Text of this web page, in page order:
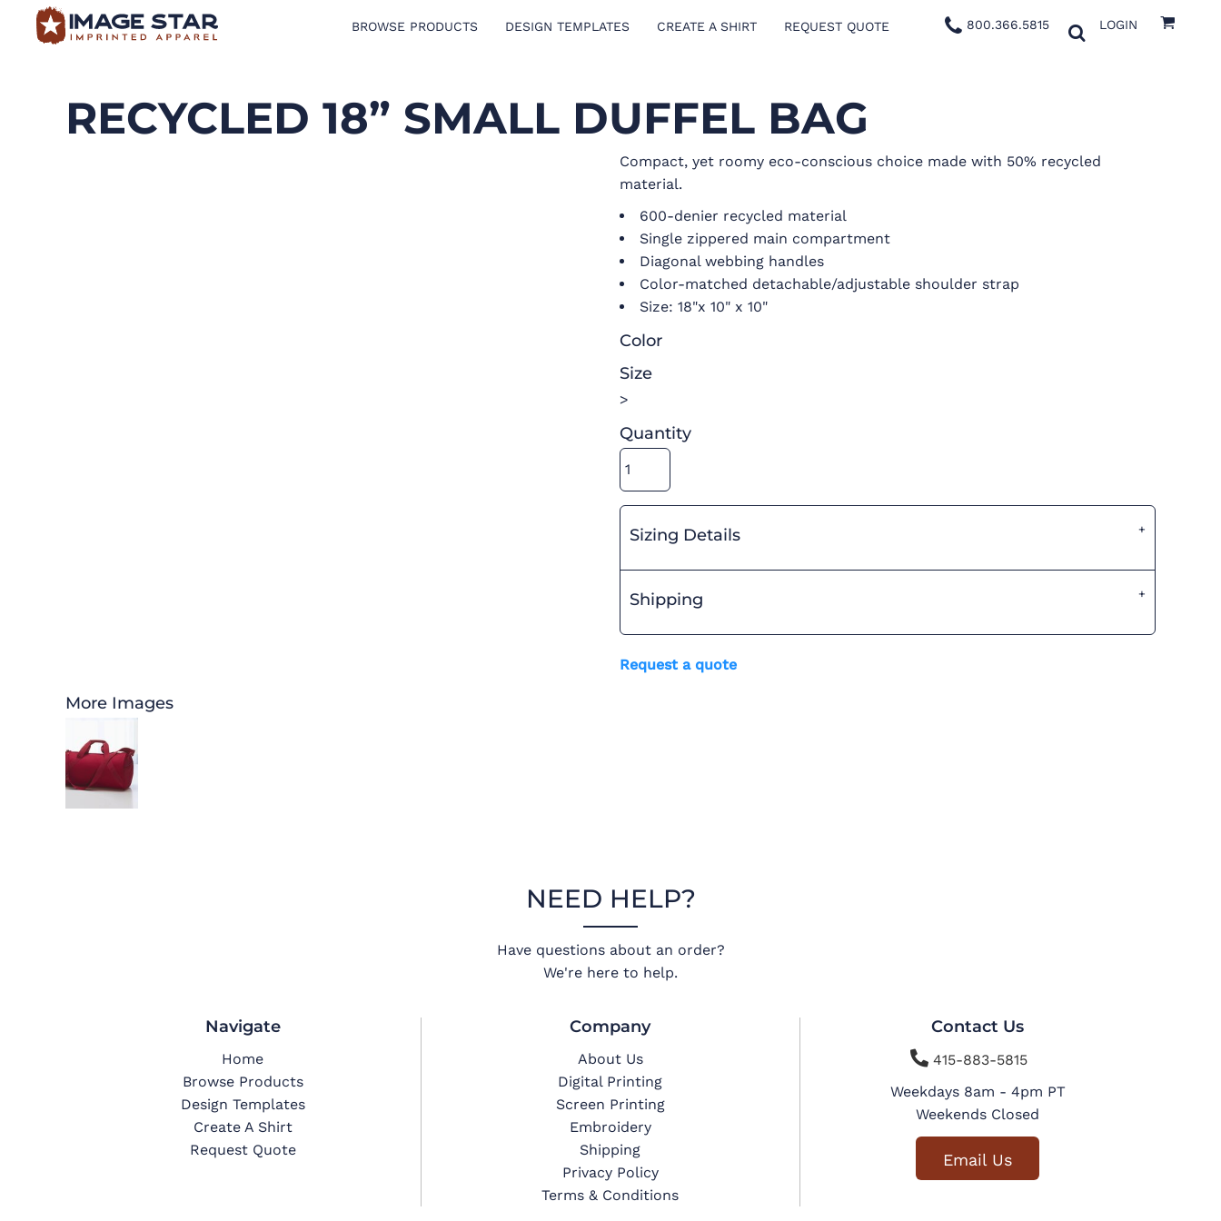
BROWSE PRODUCTS DESIGN TEMPLATES CREATE A SHIRT REQUEST QUOTE 800.366.5815 LOGIN
RECYCLED 18” SMALL DUFFEL BAG
Compact, yet roomy eco-conscious choice made with 50% recycled
material.
600-denier recycled material
Single zippered main compartment
Diagonal webbing handles
Color-matched detachable/adjustable shoulder strap
Size: 18"x 10" x 10"
Color
Size
>
Quantity
Sizing Details
Shipping
Request a quote
More Images
NEED HELP?
Have questions about an order?
We're here to help.
Navigate
Home
Browse Products
Design Templates
Create A Shirt
Request Quote
Company
About Us
Digital Printing
Screen Printing
Embroidery
Shipping
Privacy Policy
Terms & Conditions
Contact Us
415-883-5815
Weekdays 8am - 4pm PT
Weekends Closed
Email Us
BROWSE PRODUCTS
CREATE A SHIRT